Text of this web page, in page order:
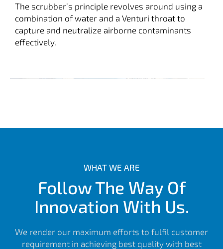
The scrubber’s principle revolves around using a
combination of water and a Venturi throat to
capture and neutralize airborne contaminants
effectively.
WHAT WE ARE
Follow The Way Of
Innovation With Us.
We render our maximum efforts to fulfil customer
requirement in achieving best quality with best